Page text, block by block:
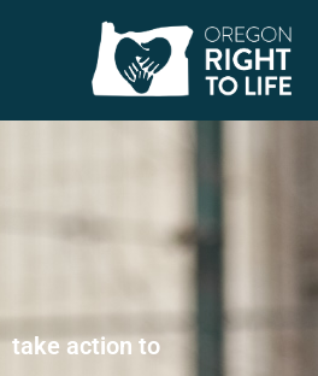
take action to